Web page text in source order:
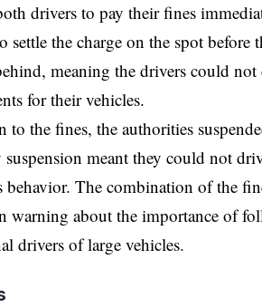
drivers to pay their fines
settle the charge on the spot
meaning the drivers could
for their vehicles.
to the fines, the authorities
suspension meant they could not
behavior. The combination of the
warning about the importance of
drivers of large vehicles.